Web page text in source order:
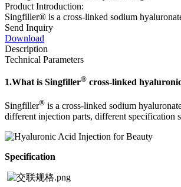
Product Introduction:
Singfiller® is a cross-linked sodium
Send Inquiry
Download
Description
Technical Parameters
1.What is Singfiller® cross-linked
Singfiller® is a cross-linked sodium
different injection parts, different specification
Specification